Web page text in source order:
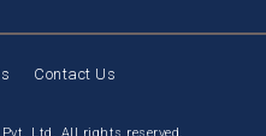
Contact Us